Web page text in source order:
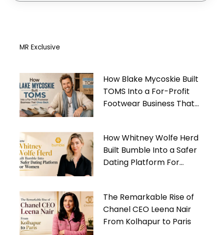
MR Exclusive
How Blake Mycoskie Built
TOMS Into a For-Profit
Footwear Business That
How Whitney Wolfe Herd
Built Bumble Into a Safer
Dating Platform For
The Remarkable Rise of
Chanel CEO Leena Nair
From Kolhapur to Paris